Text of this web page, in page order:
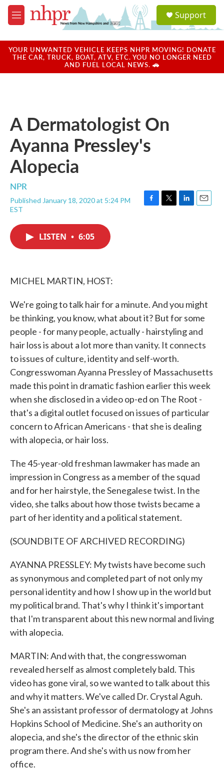
Skip to main content
M
e
u
a
u
Support
YOUR UNWANTED VEHICLE KEEPS NHPR MOVING! DONATE
THE CAR, TRUCK, BOAT, ATV, ETC. YOU NO LONGER NEED
AND FUEL LOCAL NEWS. 🚗
A Dermatologist On
Ayanna Pressley's
Alopecia
NPR
Published January 18, 2020 at 5:24 PM
EST
F
T
L
E
LISTEN • 6:05
MICHEL MARTIN, HOST:
We're going to talk hair for a minute. And you might
be thinking, you know, what about it? But for some
people - for many people, actually - hairstyling and
hair loss is about a lot more than vanity. It connects
to issues of culture, identity and self-worth.
Congresswoman Ayanna Pressley of Massachusetts
made this point in dramatic fashion earlier this week
when she disclosed in a video op-ed on The Root -
that's a digital outlet focused on issues of particular
concern to African Americans - that she is dealing
with alopecia, or hair loss.
The 45-year-old freshman lawmaker has made an
impression in Congress as a member of the squad
and for her hairstyle, the Senegalese twist. In the
video, she talks about how those twists became a
part of her identity and a political statement.
(SOUNDBITE OF ARCHIVED RECORDING)
AYANNA PRESSLEY: My twists have become such
as synonymous and completed part of not only my
personal identity and how I show up in the world but
my political brand. That's why I think it's important
that I'm transparent about this new normal and living
with alopecia.
MARTIN: And with that, the congresswoman
revealed herself as almost completely bald. This
video has gone viral, so we wanted to talk about this
and why it matters. We've called Dr. Crystal Aguh.
She's an assistant professor of dermatology at Johns
Hopkins School of Medicine. She's an authority on
alopecia, and she's the director of the ethnic skin
program there. And she's with us now from her
office.